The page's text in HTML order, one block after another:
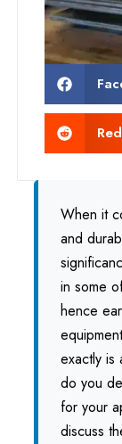
When it
and
in some
hence
exactly is
do you
for your
discuss